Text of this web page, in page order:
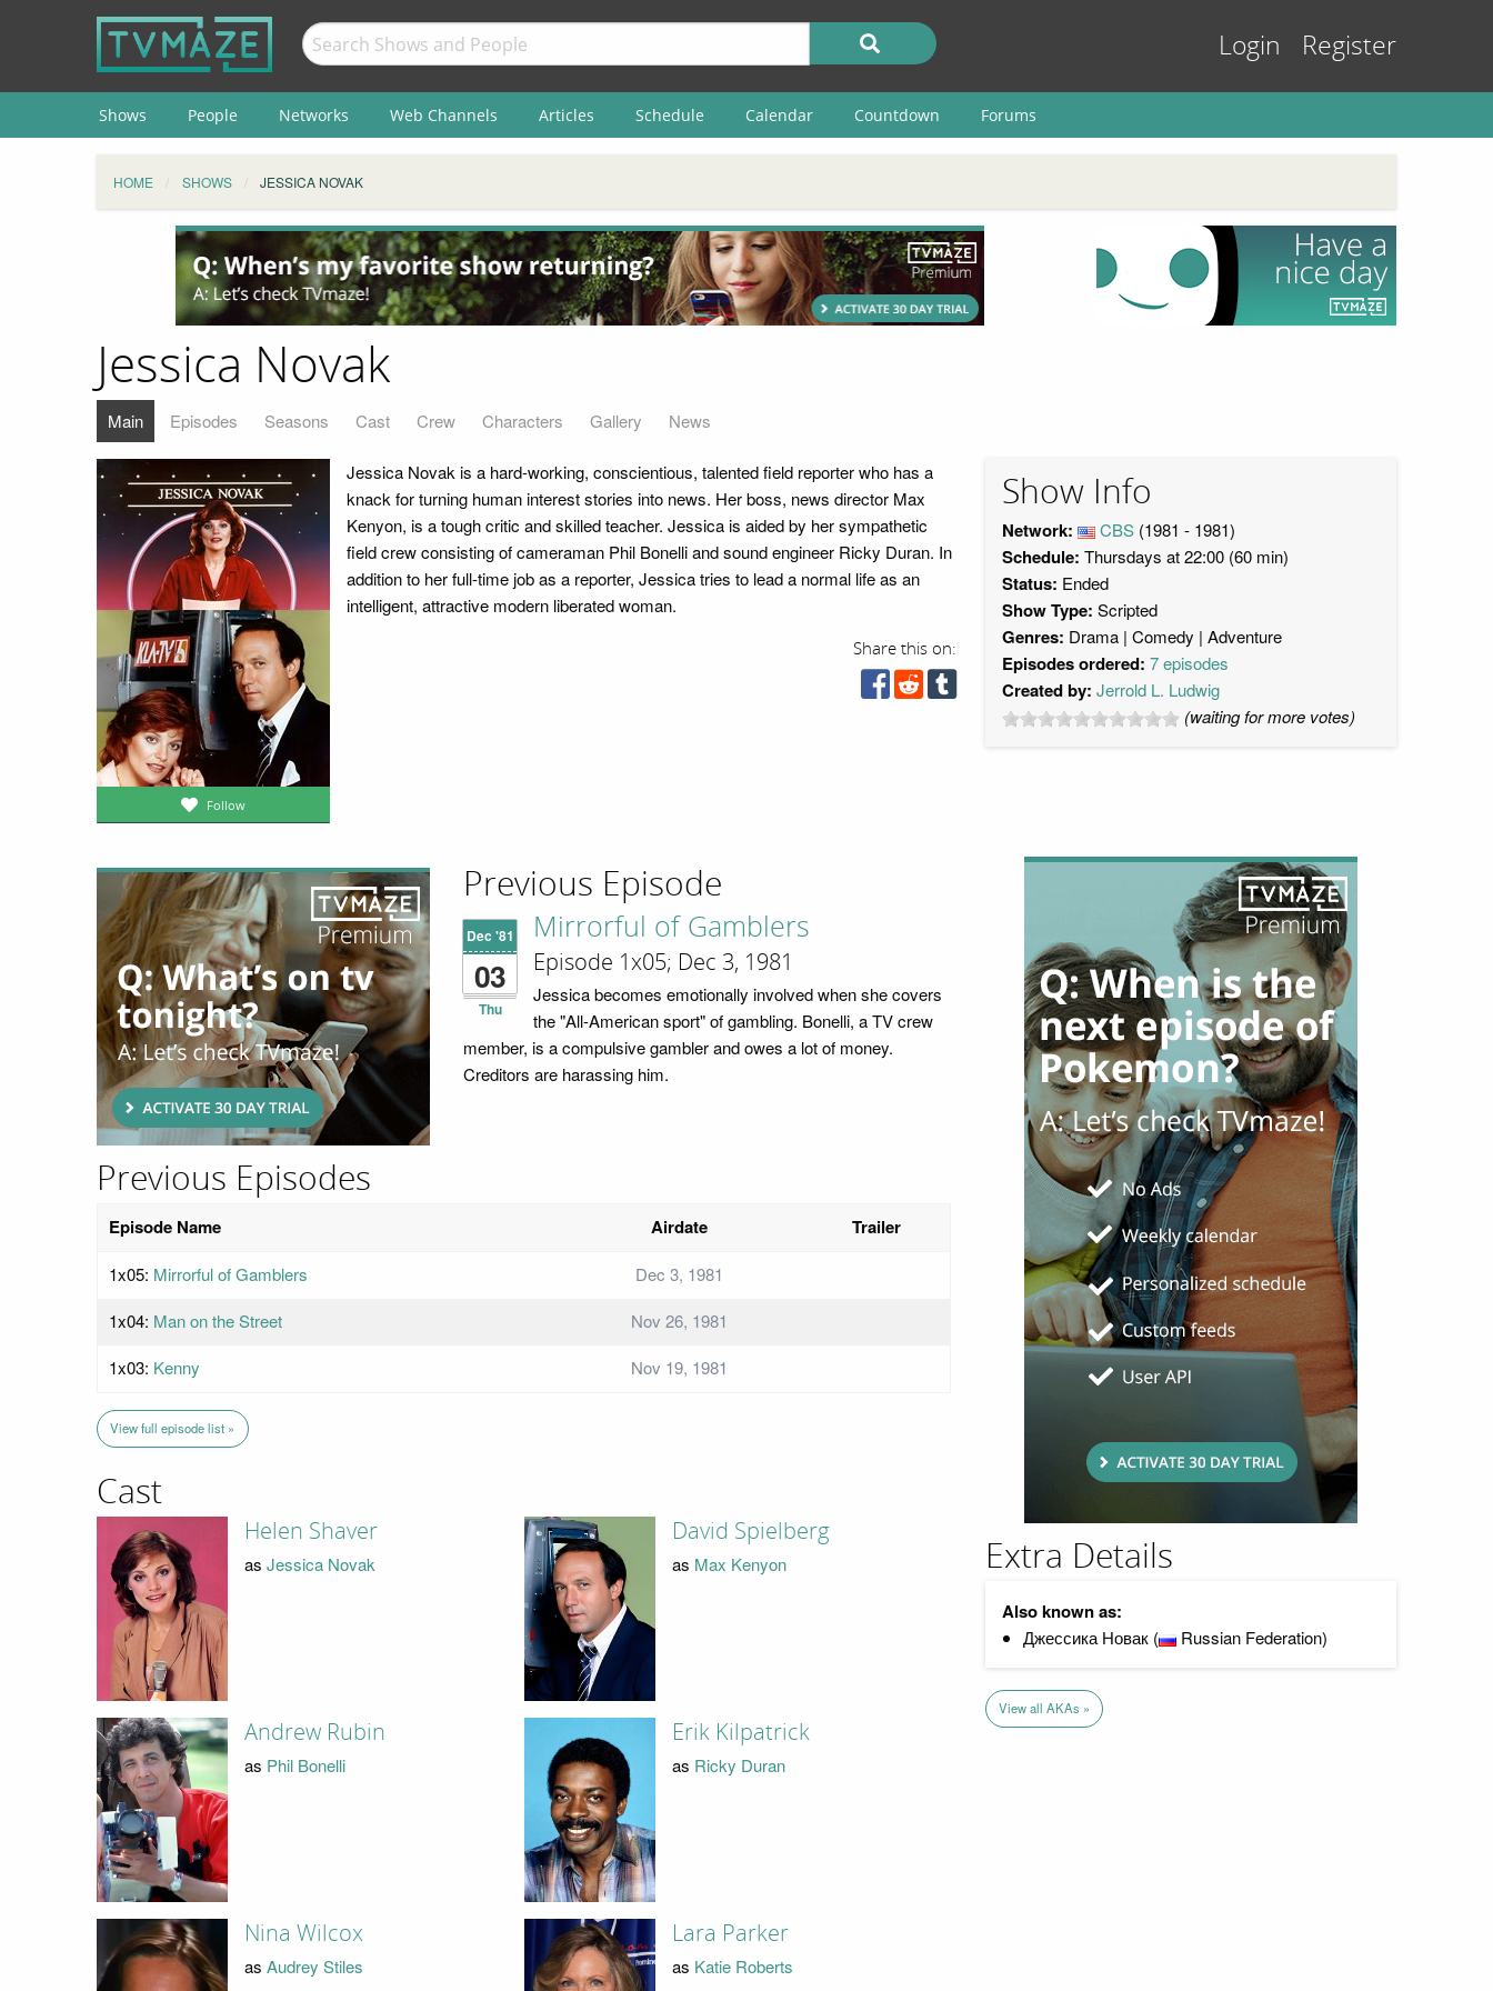
Login Register
Shows People Networks Web Channels Articles Schedule Calendar Countdown Forums
HOME SHOWS JESSICA NOVAK
Jessica Novak
Main Episodes Seasons Cast Crew Characters Gallery News
Follow
Jessica Novak is a hard-working, conscientious, talented field reporter who has a
knack for turning human interest stories into news. Her boss, news director Max
Kenyon, is a tough critic and skilled teacher. Jessica is aided by her sympathetic
field crew consisting of cameraman Phil Bonelli and sound engineer Ricky Duran. In
addition to her full-time job as a reporter, Jessica tries to lead a normal life as an
intelligent, attractive modern liberated woman.
Share this on:
Show Info
Network: CBS (1981 - 1981)
Schedule: Thursdays at 22:00 (60 min)
Status: Ended
Show Type: Scripted
Genres: Drama Comedy Adventure
Episodes ordered: 7 episodes
Created by: Jerrold L. Ludwig
(waiting for more votes)
Previous Episode
Dec '81
03
Thu
Mirrorful of Gamblers
Episode 1x05; Dec 3, 1981
Jessica becomes emotionally involved when she covers
the "All-American sport" of gambling. Bonelli, a TV crew
member, is a compulsive gambler and owes a lot of money.
Creditors are harassing him.
Previous Episodes
Episode Name Airdate Trailer
1x05: Mirrorful of Gamblers
Dec 3, 1981
1x04: Man on the Street
Nov 26, 1981
1x03: Kenny Nov 19, 1981
View full episode list »
Cast
Helen Shaver
asJessica Novak
David Spielberg
as Max Kenyon
Andrew Rubin
as Phil Bonelli
Erik Kilpatrick
as Ricky Duran
Nina Wilcox
asAudrey Stiles
Lara Parker
as Katie Roberts
Extra Details
Also known as:
Джессика Новак ( Russian Federation)
View all AKAs »